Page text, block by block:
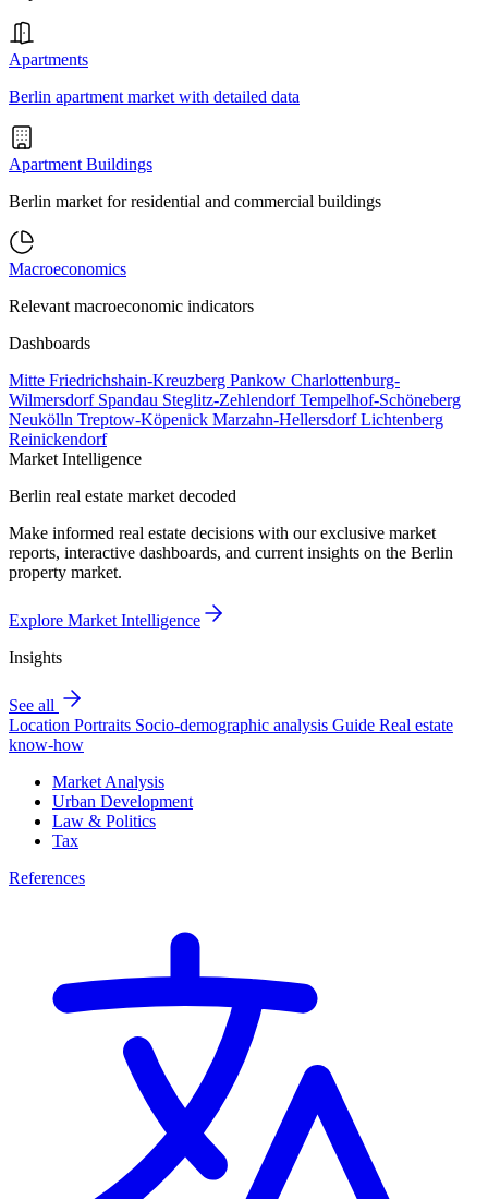
Apartments
Berlin apartment market with detailed data
Apartment Buildings
Berlin market for residential and commercial buildings
Macroeconomics
Relevant macroeconomic indicators
Dashboards
Mitte Friedrichshain-Kreuzberg Pankow Charlottenburg-
Wilmersdorf Spandau Steglitz-ZehlendorfTempelhof-Schöneberg
Neukölln Treptow-Köpenick Marzahn-HellersdorfLichtenberg
Reinickendorf
Market Intelligence
Berlin real estate market decoded
Make informed real estate decisions with our exclusive market
reports, interactive dashboards, and current insights on the Berlin
property market.
Explore Market Intelligence
Insights
See all
Location Portraits Socio-demographic analysis Guide Real estate
know-how
Market Analysis
Urban Development
Law & Politics
Tax
References